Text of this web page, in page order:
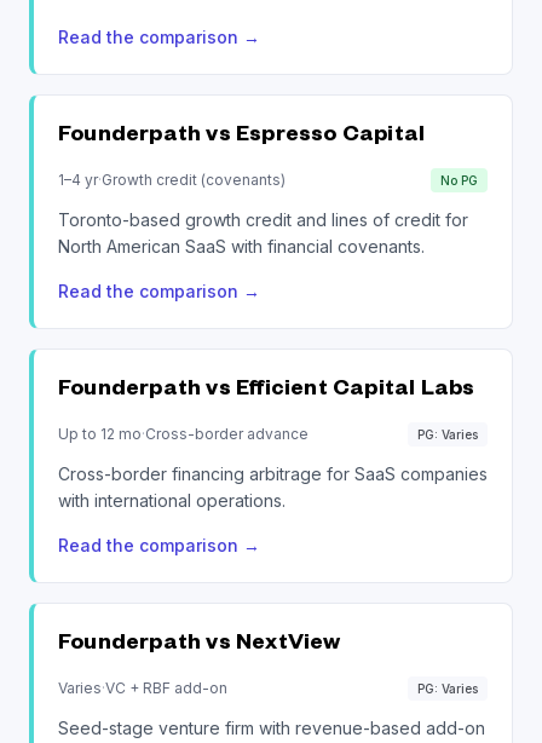
Read the comparison →
Founderpath vs Espresso Capital
1–4 yr·Growth credit (covenants) No PG
Toronto-based growth credit and lines of credit for
North American SaaS with financial covenants.
Read the comparison →
Founderpath vs Efficient Capital Labs
Up to 12 mo·Cross-border advance PG: Varies
Cross-border financing arbitrage for SaaS companies
with international operations.
Read the comparison →
Founderpath vs NextView
Varies·VC + RBF add-on PG: Varies
Seed-stage venture firm with revenue-based add-on